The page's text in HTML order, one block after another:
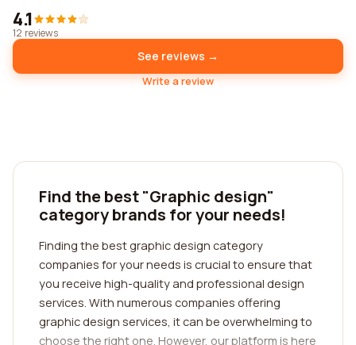
4.1
12 reviews
See reviews →
Write a review
Find the best "Graphic design"
category brands for your needs!
Finding the best graphic design category
companies for your needs is crucial to ensure that
you receive high-quality and professional design
services. With numerous companies offering
graphic design services, it can be overwhelming to
choose the right one. However, our platform is here